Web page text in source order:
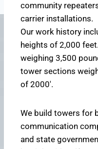
community
carrier installations.
Our work history
heights of 2,000
weighing 3,500
tower sections
of 2000′.
We build towers for
communication
and state